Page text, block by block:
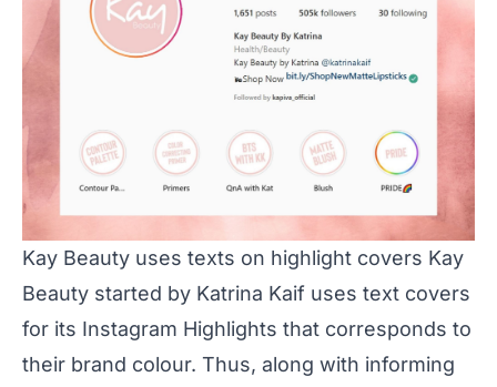
Kay Beauty uses texts on highlight covers Kay
Beauty started by Katrina Kaif uses text covers
for its Instagram Highlights that corresponds to
their brand colour. Thus, along with informing